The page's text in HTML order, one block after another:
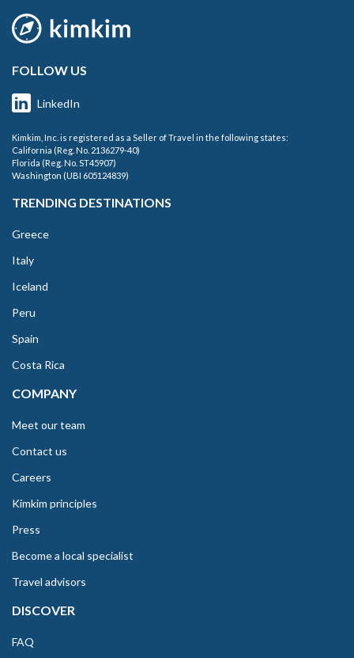
FOLLOW US
LinkedIn
Kimkim, Inc. is registered as a Seller of Travel in the following states:
California (Reg. No. 2136279-40)
Florida (Reg. No. ST45907)
Washington (UBI 605124839)
TRENDING DESTINATIONS
Greece
Italy
Iceland
Peru
Spain
Costa Rica
COMPANY
Meet our team
Contact us
Careers
Kimkim principles
Press
Become a local specialist
Travel advisors
DISCOVER
FAQ